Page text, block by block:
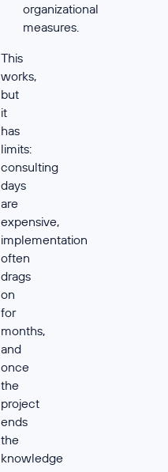
organizational
measures.
This
works,
but
it
has
limits:
consulting
days
are
expensive,
implementation
often
drags
on
for
months,
and
once
the
project
ends
the
knowledge